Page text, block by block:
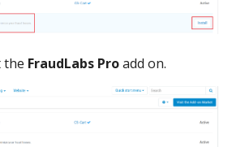
the FraudLabs Proadd on.